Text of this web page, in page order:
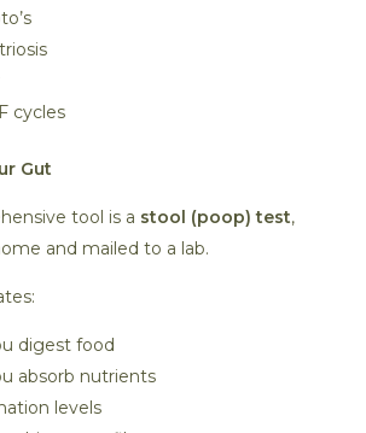
cycles
Gut
tool is a stool (poop) test,
and mailed to a lab.
digest food
absorb nutrients
levels